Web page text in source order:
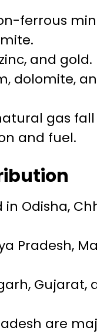
ferrous
and gold.
dolomite,
gas
and fuel.
Odisha,
Pradesh,
Gujarat,
are